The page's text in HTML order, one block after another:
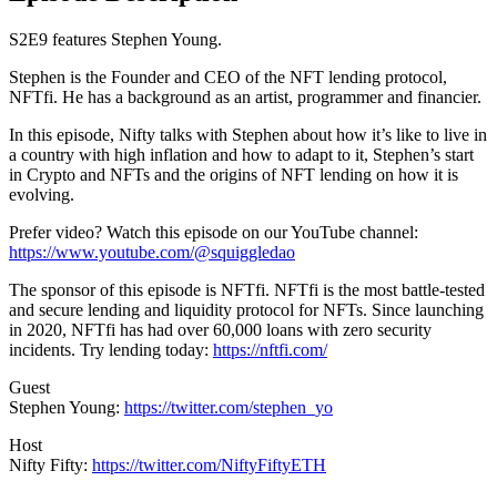
S2E9 features Stephen Young.
Stephen is the Founder and CEO of the NFT lending protocol,
NFTfi. He has a background as an artist, programmer and financier.
In this episode, Nifty talks with Stephen about how it’s like to live in
a country with high inflation and how to adapt to it, Stephen’s start
in Crypto and NFTs and the origins of NFT lending on how it is
evolving.
Prefer video? Watch this episode on our YouTube channel:
https://www.youtube.com/@squiggledao
The sponsor of this episode is NFTfi. NFTfi is the most battle-tested
and secure lending and liquidity protocol for NFTs. Since launching
in 2020, NFTfi has had over 60,000 loans with zero security
incidents. Try lending today: https://nftfi.com/
Guest
Stephen Young: https://twitter.com/stephen_yo
Host
Nifty Fifty: https://twitter.com/NiftyFiftyETH